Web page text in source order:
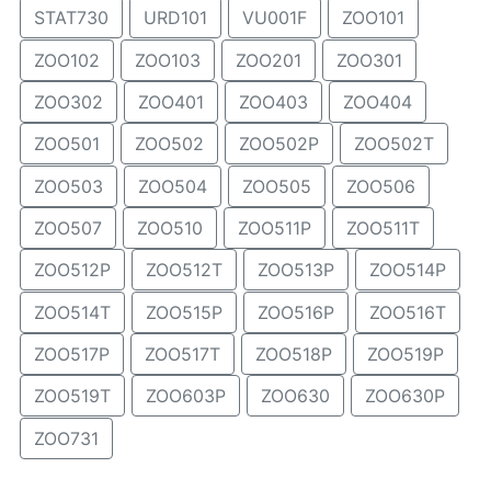
STAT730
URD101 VU001F
ZOO101
ZOO102
ZOO103 ZOO201
ZOO301
ZOO302
ZOO401 ZOO403
ZOO404
ZOO501
ZOO502 ZOO502P
ZOO502T
ZOO503
ZOO504 ZOO505
ZOO506
ZOO507
ZOO510 ZOO511P
ZOO511T
ZOO512P
ZOO512T ZOO513P
ZOO514P
ZOO514T
ZOO515P ZOO516P
ZOO516T
ZOO517P
ZOO517T ZOO518P
ZOO519P
ZOO519T
ZOO603P ZOO630
ZOO630P
ZOO731